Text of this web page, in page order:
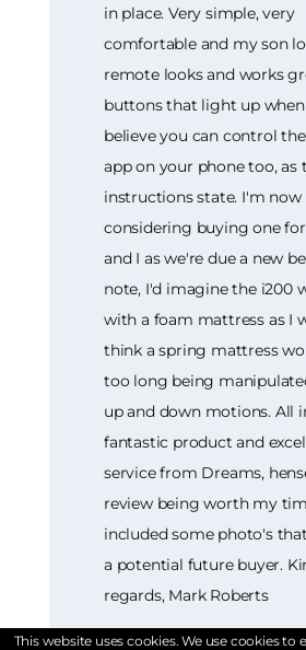
in place. Very simple, very
comfortable and my son
remote looks and works
buttons that light up when
believe you can control
app on your phone too, as
instructions state. I'm now
considering buying one
and I as we're due a new
note, I'd imagine the i200
with a foam mattress as I
think a spring mattress
too long being
up and down motions. All
fantastic product and
service from Dreams,
review being worth my
included some photo's
a potential future buyer.
regards, Mark Roberts
This website uses cookies. We use cookies